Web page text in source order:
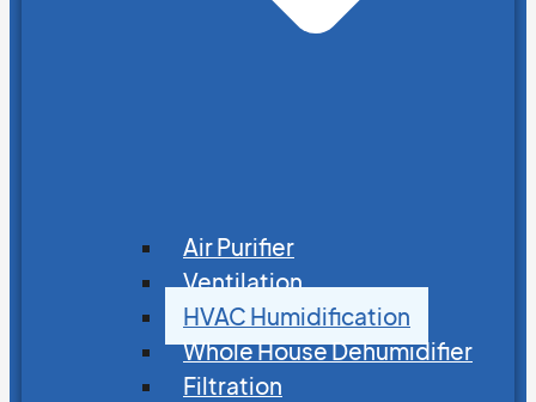
Air Purifier
Ventilation
HVAC Humidification
Whole House Dehumidifier
Filtration